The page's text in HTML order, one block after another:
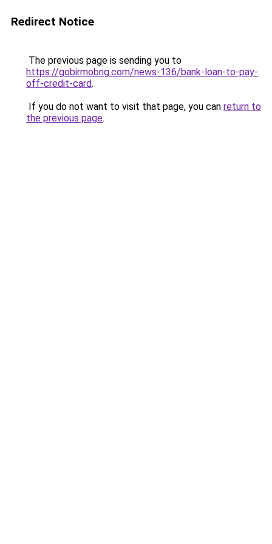
Redirect Notice
The previous page is sending you to
https://gobirmobng.com/news-136/bank-loan-to-pay-
off-credit-card.
If you do not want to visit that page, you can return to
the previous page.